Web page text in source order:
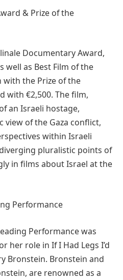
& Prize of the
Documentary Award,
well as Best Film of the
with the Prize of the
with €2,500. The film,
an Israeli hostage,
view of the Gaza conflict,
within Israeli
pluralistic points of
in films about Israel at the
Performance
Performance was
her role in If I Had Legs I’d
Bronstein. Bronstein and
are renowned as a